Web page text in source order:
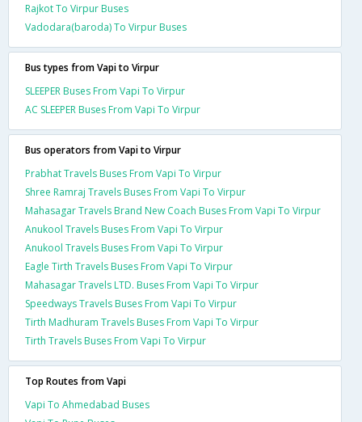
Rajkot To Virpur Buses
Vadodara(baroda) To Virpur Buses
Bus types from Vapi to Virpur
SLEEPER Buses From Vapi To Virpur
AC SLEEPER Buses From Vapi To Virpur
Bus operators from Vapi to Virpur
Prabhat Travels Buses From Vapi To Virpur
Shree Ramraj Travels Buses From Vapi To Virpur
Mahasagar Travels Brand New Coach Buses From Vapi To Virpur
Anukool Travels Buses From Vapi To Virpur
Anukool Travels Buses From Vapi To Virpur
Eagle Tirth Travels Buses From Vapi To Virpur
Mahasagar Travels LTD. Buses From Vapi To Virpur
Speedways Travels Buses From Vapi To Virpur
Tirth Madhuram Travels Buses From Vapi To Virpur
Tirth Travels Buses From Vapi To Virpur
Top Routes from Vapi
Vapi To Ahmedabad Buses